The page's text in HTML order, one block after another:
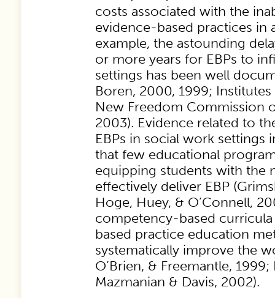
costs associated with the
evidence-based practices in
example, the astounding
or more years for EBPs to
settings has been well
Boren, 2000, 1999;
New Freedom Commission
2003). Evidence related to
EBPs in social work settings
that few educational
equipping students with the
effectively deliver EBP
Hoge, Huey, & O’Connell,
competency-based
based practice education
systematically improve the
O’Brien, & Freemantle,
Mazmanian & Davis, 2002).